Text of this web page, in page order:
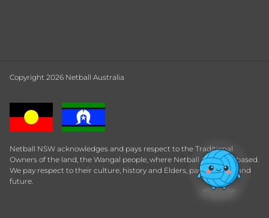
Copyright 2026 Netball Australia
Netball NSW acknowledges and pays respect to the Traditional
Owners of the land, the Wangal people, where Netball Central is based.
We pay respect to their culture, history and Elders, past, present and
future.